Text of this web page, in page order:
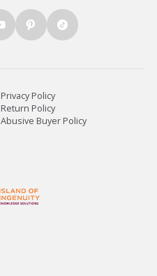
Privacy Policy
Return Policy
Abusive Buyer Policy